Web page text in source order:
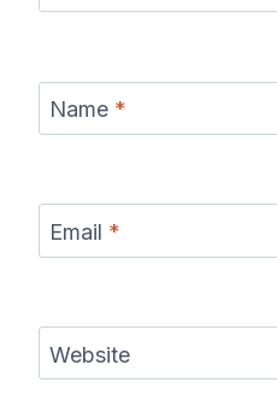
Name *
Email *
Website